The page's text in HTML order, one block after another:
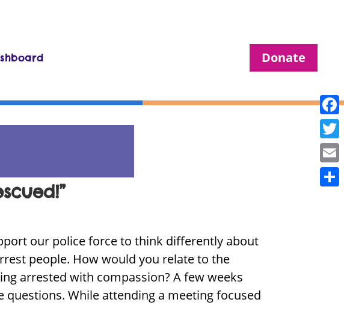
Donate
our police force to think differently about
people. How would you relate to the
arrested with compassion? A few weeks
While attending a meeting focused